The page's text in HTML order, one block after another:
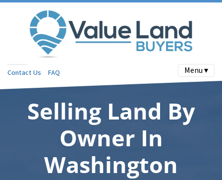
Contact Us FAQ Menu ▾
Selling Land By
Owner In
Washington